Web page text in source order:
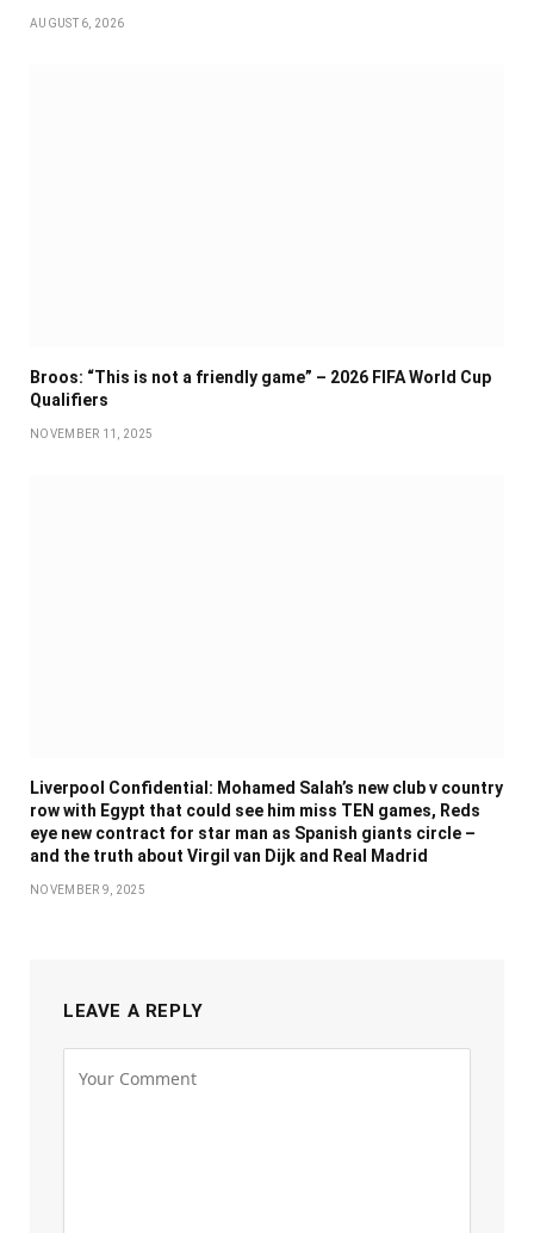
AUGUST 6, 2026
Broos: “This is not a friendly game” – 2026 FIFA World Cup
Qualifiers
NOVEMBER 11, 2025
Liverpool Confidential: Mohamed Salah’s new club v country
row with Egypt that could see him miss TEN games, Reds
eye new contract for star man as Spanish giants circle –
and the truth about Virgil van Dijk and Real Madrid
NOVEMBER 9, 2025
LEAVE A REPLY